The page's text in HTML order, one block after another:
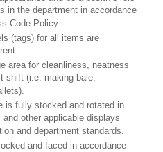
in the department in accordance
Code Policy.
(tags) for all items are
area for cleanliness, neatness
shift (i.e. making bale,
is fully stocked and rotated in
other applicable displays
and department standards.
and faced in accordance